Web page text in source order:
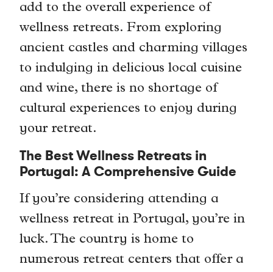
add to the overall experience of
wellness retreats. From exploring
ancient castles and charming villages
to indulging in delicious local cuisine
and wine, there is no shortage of
cultural experiences to enjoy during
your retreat.
The Best Wellness Retreats in
Portugal: A Comprehensive Guide
If you’re considering attending a
wellness retreat in Portugal, you’re in
luck. The country is home to
numerous retreat centers that offer a